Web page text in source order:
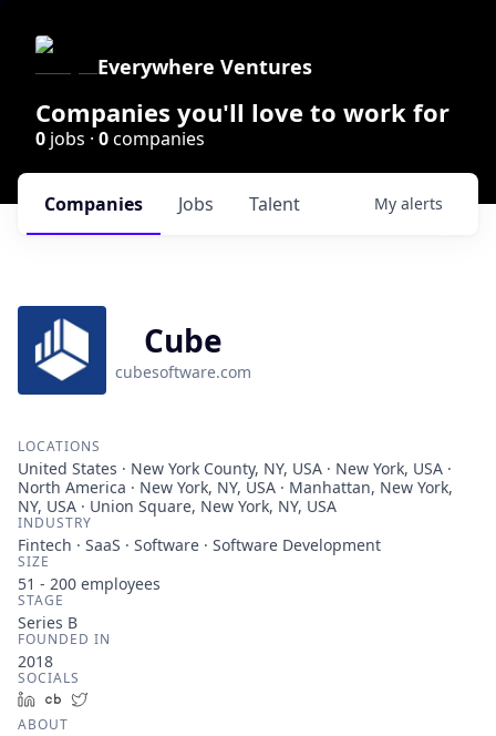
Everywhere Ventures
Companies you'll love to work for
0 jobs · 0companies
Jobs
Companies Talent My alerts
Cube
cubesoftware.com
LOCATIONS
United States · New York County, NY, USA · New York, USA ·
North America · New York, NY, USA · Manhattan, New York,
NY, USA · Union Square, New York, NY, USA
INDUSTRY
Fintech · SaaS · Software · Software Development
SIZE
51 - 200 employees
STAGE
Series B
FOUNDED IN
2018
SOCIALS
LinkedInCrunchbase
ABOUT